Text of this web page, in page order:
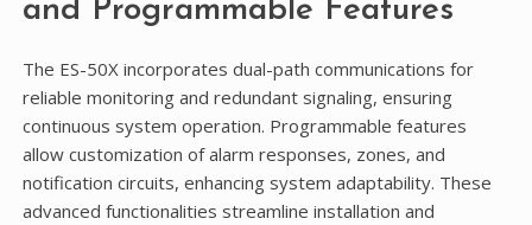
and Programmable Features
The ES-50X incorporates dual-path communications for
reliable monitoring and redundant signaling, ensuring
continuous system operation. Programmable features
allow customization of alarm responses, zones, and
notification circuits, enhancing system adaptability. These
advanced functionalities streamline installation and